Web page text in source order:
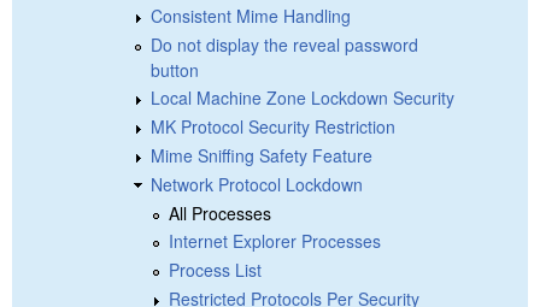
Consistent Mime Handling
Do not display the reveal password
button
Local Machine Zone Lockdown Security
MK Protocol Security Restriction
Mime Sniffing Safety Feature
Network Protocol Lockdown
All Processes
Internet Explorer Processes
Process List
Restricted Protocols Per Security